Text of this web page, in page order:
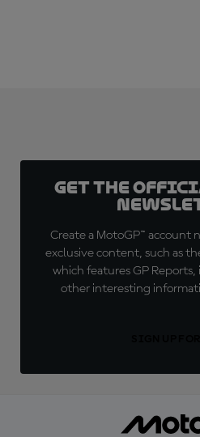
Get the
Create a MotoGP™ account
exclusive content, such as
which features GP
other interesting